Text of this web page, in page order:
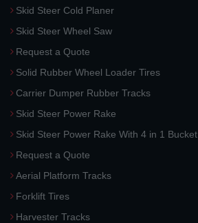
Skid Steer Cold Planer
Skid Steer Wheel Saw
Request a Quote
Solid Rubber Wheel Loader Tires
Carrier Dumper Rubber Tracks
Skid Steer Power Rake
Skid Steer Power Rake With 4 in 1 Bucket
Request a Quote
Aerial Platform Tracks
Forklift Tires
Harvester Tracks